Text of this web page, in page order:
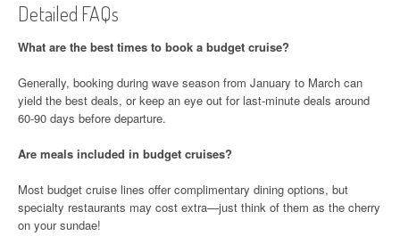
Detailed FAQs
What are the best times to book a budget cruise?
Generally, booking during wave season from January to March can
yield the best deals, or keep an eye out for last-minute deals around
60-90 days before departure.
Are meals included in budget cruises?
Most budget cruise lines offer complimentary dining options, but
specialty restaurants may cost extra—just think of them as the cherry
on your sundae!